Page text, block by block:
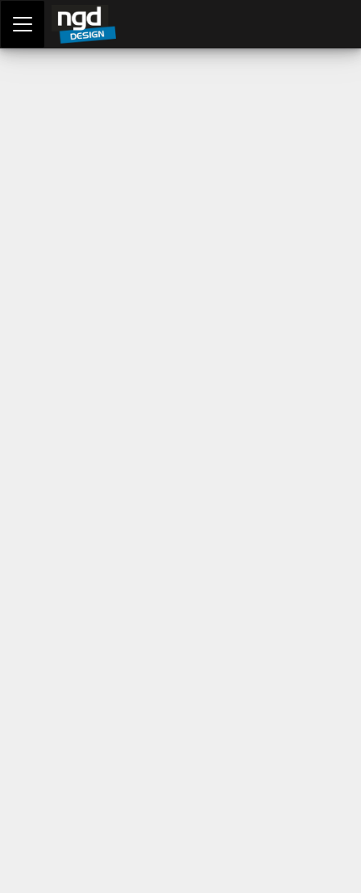
LOGIN